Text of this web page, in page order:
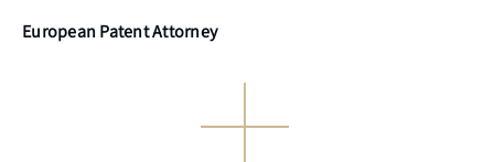
European Patent Attorney